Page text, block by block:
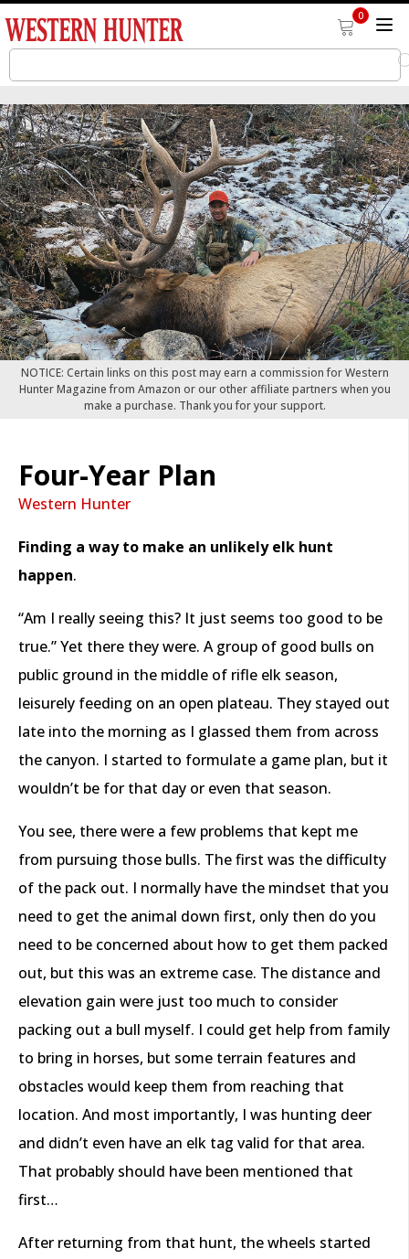
0
NOTICE: Certain links on this post may earn a commission for Western
Hunter Magazine from Amazon or our other affiliate partners when you
make a purchase. Thank you for your support.
Four-Year Plan
Western Hunter
Finding a way to make an unlikely elk hunt
happen.
“Am I really seeing this? It just seems too good to be
true.” Yet there they were. A group of good bulls on
public ground in the middle of rifle elk season,
leisurely feeding on an open plateau. They stayed out
late into the morning as I glassed them from across
the canyon. I started to formulate a game plan, but it
wouldn’t be for that day or even that season.
You see, there were a few problems that kept me
from pursuing those bulls. The first was the difficulty
of the pack out. I normally have the mindset that you
need to get the animal down first, only then do you
need to be concerned about how to get them packed
out, but this was an extreme case. The distance and
elevation gain were just too much to consider
packing out a bull myself. I could get help from family
to bring in horses, but some terrain features and
obstacles would keep them from reaching that
location. And most importantly, I was hunting deer
and didn’t even have an elk tag valid for that area.
That probably should have been mentioned that
first…
After returning from that hunt, the wheels started